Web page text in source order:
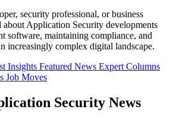
security professional, or business
about Application Security developments
software, maintaining compliance, and
increasingly complex digital landscape.
Insights Featured News Expert Columns
Job Moves
Security News